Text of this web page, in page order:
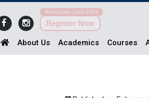
Admission Open 2026
Register Now
About Us Academics Courses